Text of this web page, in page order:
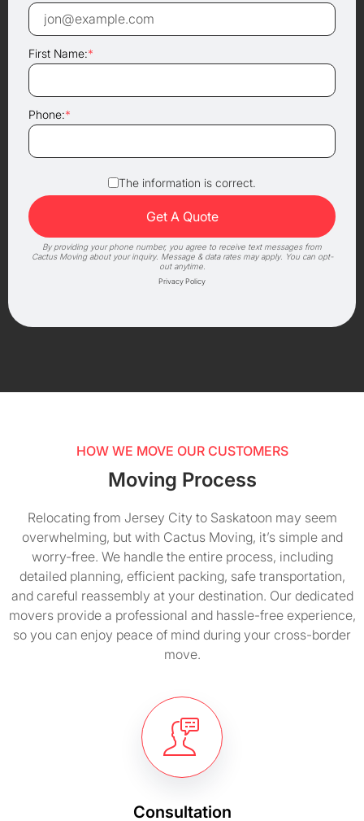
First Name:*
Phone:*
The information is correct.
By providing your phone number, you agree to receive text messages from
Cactus Moving about your inquiry. Message & data rates may apply. You can opt-
out anytime.
Privacy Policy
HOW WE MOVE OUR CUSTOMERS
Moving Process
Relocating from Jersey City to Saskatoon may seem
overwhelming, but with Cactus Moving, it’s simple and
worry-free. We handle the entire process, including
detailed planning, efficient packing, safe transportation,
and careful reassembly at your destination. Our dedicated
movers provide a professional and hassle-free experience,
so you can enjoy peace of mind during your cross-border
move.
Consultation